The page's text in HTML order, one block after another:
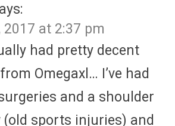
2017 at 2:37 pm
had pretty decent
Omegaxl… I’ve had
and a shoulder
(old sports injuries) and